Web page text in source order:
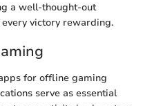
a well-thought-out
victory rewarding.
for offline gaming
serve as essential